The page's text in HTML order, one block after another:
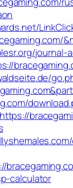
journal-
calculator